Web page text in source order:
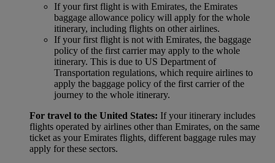
If your first flight is with Emirates, the Emirates
baggage allowance policy will apply for the whole
itinerary, including flights on other airlines.
If your first flight is not with Emirates, the baggage
policy of the first carrier may apply to the whole
itinerary. This is due to US Department of
Transportation regulations, which require airlines to
apply the baggage policy of the first carrier of the
journey to the whole itinerary.
For travel to the United States: If your itinerary includes
flights operated by airlines other than Emirates, on the same
ticket as your Emirates flights, different baggage rules may
apply for these sectors.